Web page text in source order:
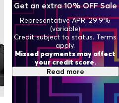
Get an extra 10% OFF Sale
Representative APR: 29.9%
(variable)
Credit subject to status. Terms
apply.
Missed payments may affect
your credit score.
Read more